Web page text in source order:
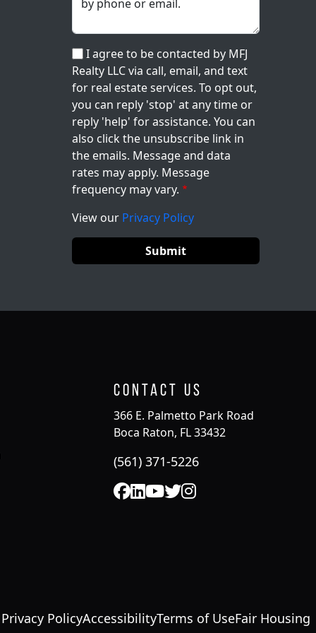
I agree to be contacted by MFJ
Realty LLC via call, email, and text
for real estate services. To opt out,
you can reply 'stop' at any time or
reply 'help' for assistance. You can
also click the unsubscribe link in
the emails. Message and data
rates may apply. Message
frequency may vary.
View our Privacy Policy
Contact Us
366 E. Palmetto Park Road
Boca Raton, FL 33432
(561) 371-5226
Privacy PolicyAccessibilityTerms of UseFair Housing